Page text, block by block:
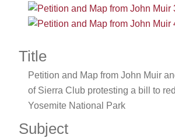
Title
Petition and Map from John Muir
of Sierra Club protesting a bill to
Yosemite National Park
Subject